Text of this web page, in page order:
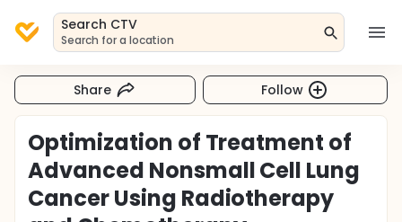
Search CTV
Search for a location
Share Follow
Optimization of Treatment of
Advanced Nonsmall Cell Lung
Cancer Using Radiotherapy